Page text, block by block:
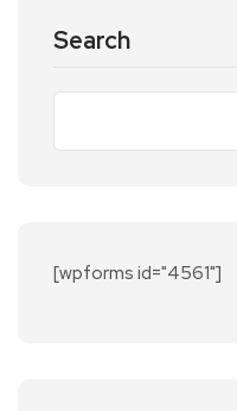
Search
[wpforms id="4561"]